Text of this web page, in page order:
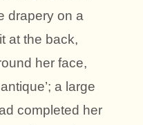
drapery on a
at the back,
her face,
a large
completed her